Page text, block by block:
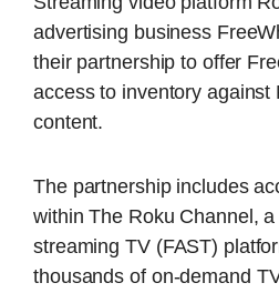
advertising business
their partnership to offer
access to inventory against
content.
The partnership includes
within The Roku Channel,
streaming TV (FAST)
thousands of on-demand